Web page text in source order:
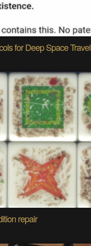
for Deep Space Travel
repair